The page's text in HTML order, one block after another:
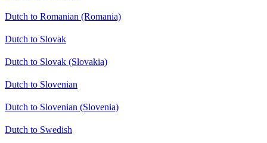
Dutch to Romanian (Romania)
Dutch to Slovak
Dutch to Slovak (Slovakia)
Dutch to Slovenian
Dutch to Slovenian (Slovenia)
Dutch to Swedish